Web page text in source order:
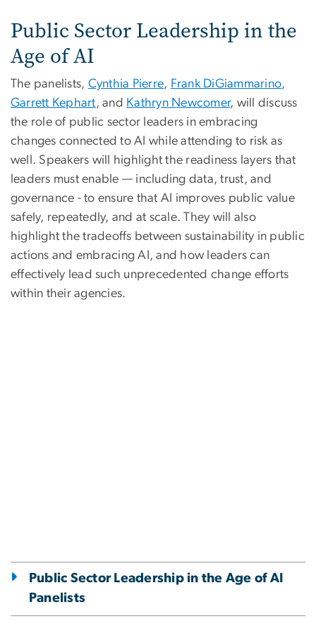
Public Sector Leadership in the
Age of AI
The panelists, Cynthia Pierre, Frank DiGiammarino,
Garrett Kephart, and Kathryn Newcomer, will discuss
the role of public sector leaders in embracing
changes connected to AI while attending to risk as
well. Speakers will highlight the readiness layers that
leaders must enable — including data, trust, and
governance - to ensure that AI improves public value
safely, repeatedly, and at scale. They will also
highlight the tradeoffs between sustainability in public
actions and embracing AI, and how leaders can
effectively lead such unprecedented change efforts
within their agencies.
Public Sector Leadership in the Age of AI
Panelists